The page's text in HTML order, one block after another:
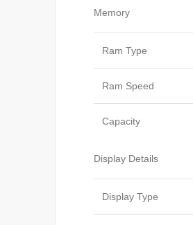
Memory
Ram Type
Ram Speed
Capacity
Display Details
Display Type